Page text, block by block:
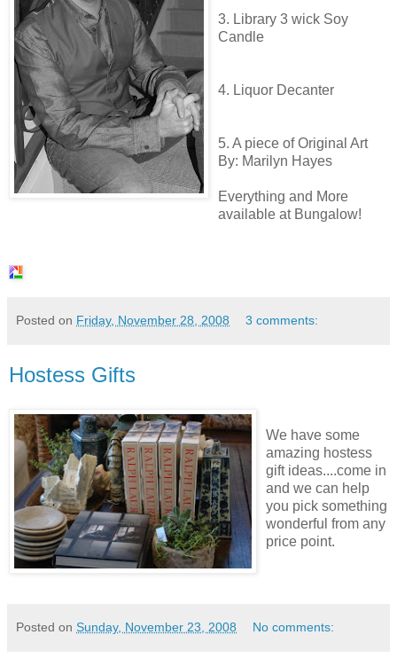
3. Library 3 wick Soy
Candle
4. Liquor Decanter
5. A piece of Original Art
By: Marilyn Hayes
Everything and More
available at Bungalow!
Posted on Friday, November 28, 2008 3 comments:
Hostess Gifts
We have some
amazing hostess
gift ideas....come in
and we can help
you pick something
wonderful from any
price point.
Posted on Sunday, November 23, 2008 No comments: